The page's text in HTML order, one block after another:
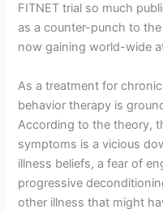
FITNET trial so much
as a counter-punch to
now gaining world-wide
As a treatment for
behavior therapy is
According to the theory,
symptoms is a vicious
illness beliefs, a fear of
progressive
other illness that might